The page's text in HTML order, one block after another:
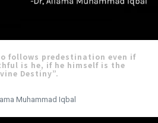
follows predestination even if
is he, if he himself is the
Destiny”.
Muhammad Iqbal